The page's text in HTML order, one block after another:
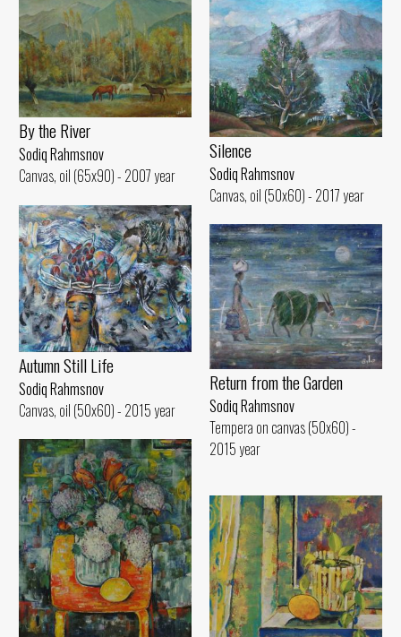
By the River
Sodiq Rahmsnov
Canvas, oil (65x90) - 2007 year
Silence
Sodiq Rahmsnov
Canvas, oil (50x60) - 2017 year
Autumn Still Life
Sodiq Rahmsnov
Canvas, oil (50x60) - 2015 year
Return from the Garden
Sodiq Rahmsnov
Tempera on canvas (50x60) -
2015 year